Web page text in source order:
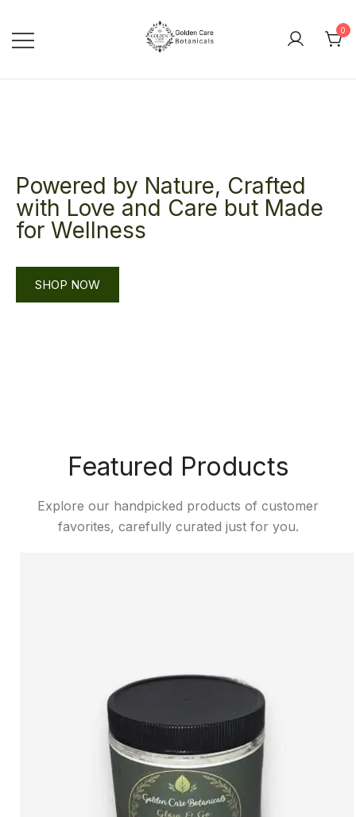
0
Powered by Nature, Crafted
with Love and Care but Made
for Wellness
SHOP NOW
Featured Products
Explore our handpicked products of customer
favorites, carefully curated just for you.